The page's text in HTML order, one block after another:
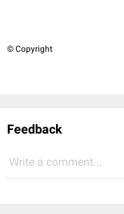
© Copyright
Feedback
Write a comment...